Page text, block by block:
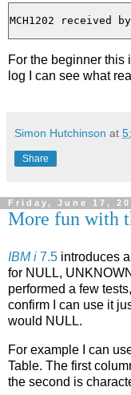
For the beginner this
log I can see what
Simon Hutchinson at
Share
Friday, June 17,
More fun with
IBM i 7.5 introduces
for NULL,
performed a few
confirm I can use it
would NULL.
For example I can
Table. The first
the second is